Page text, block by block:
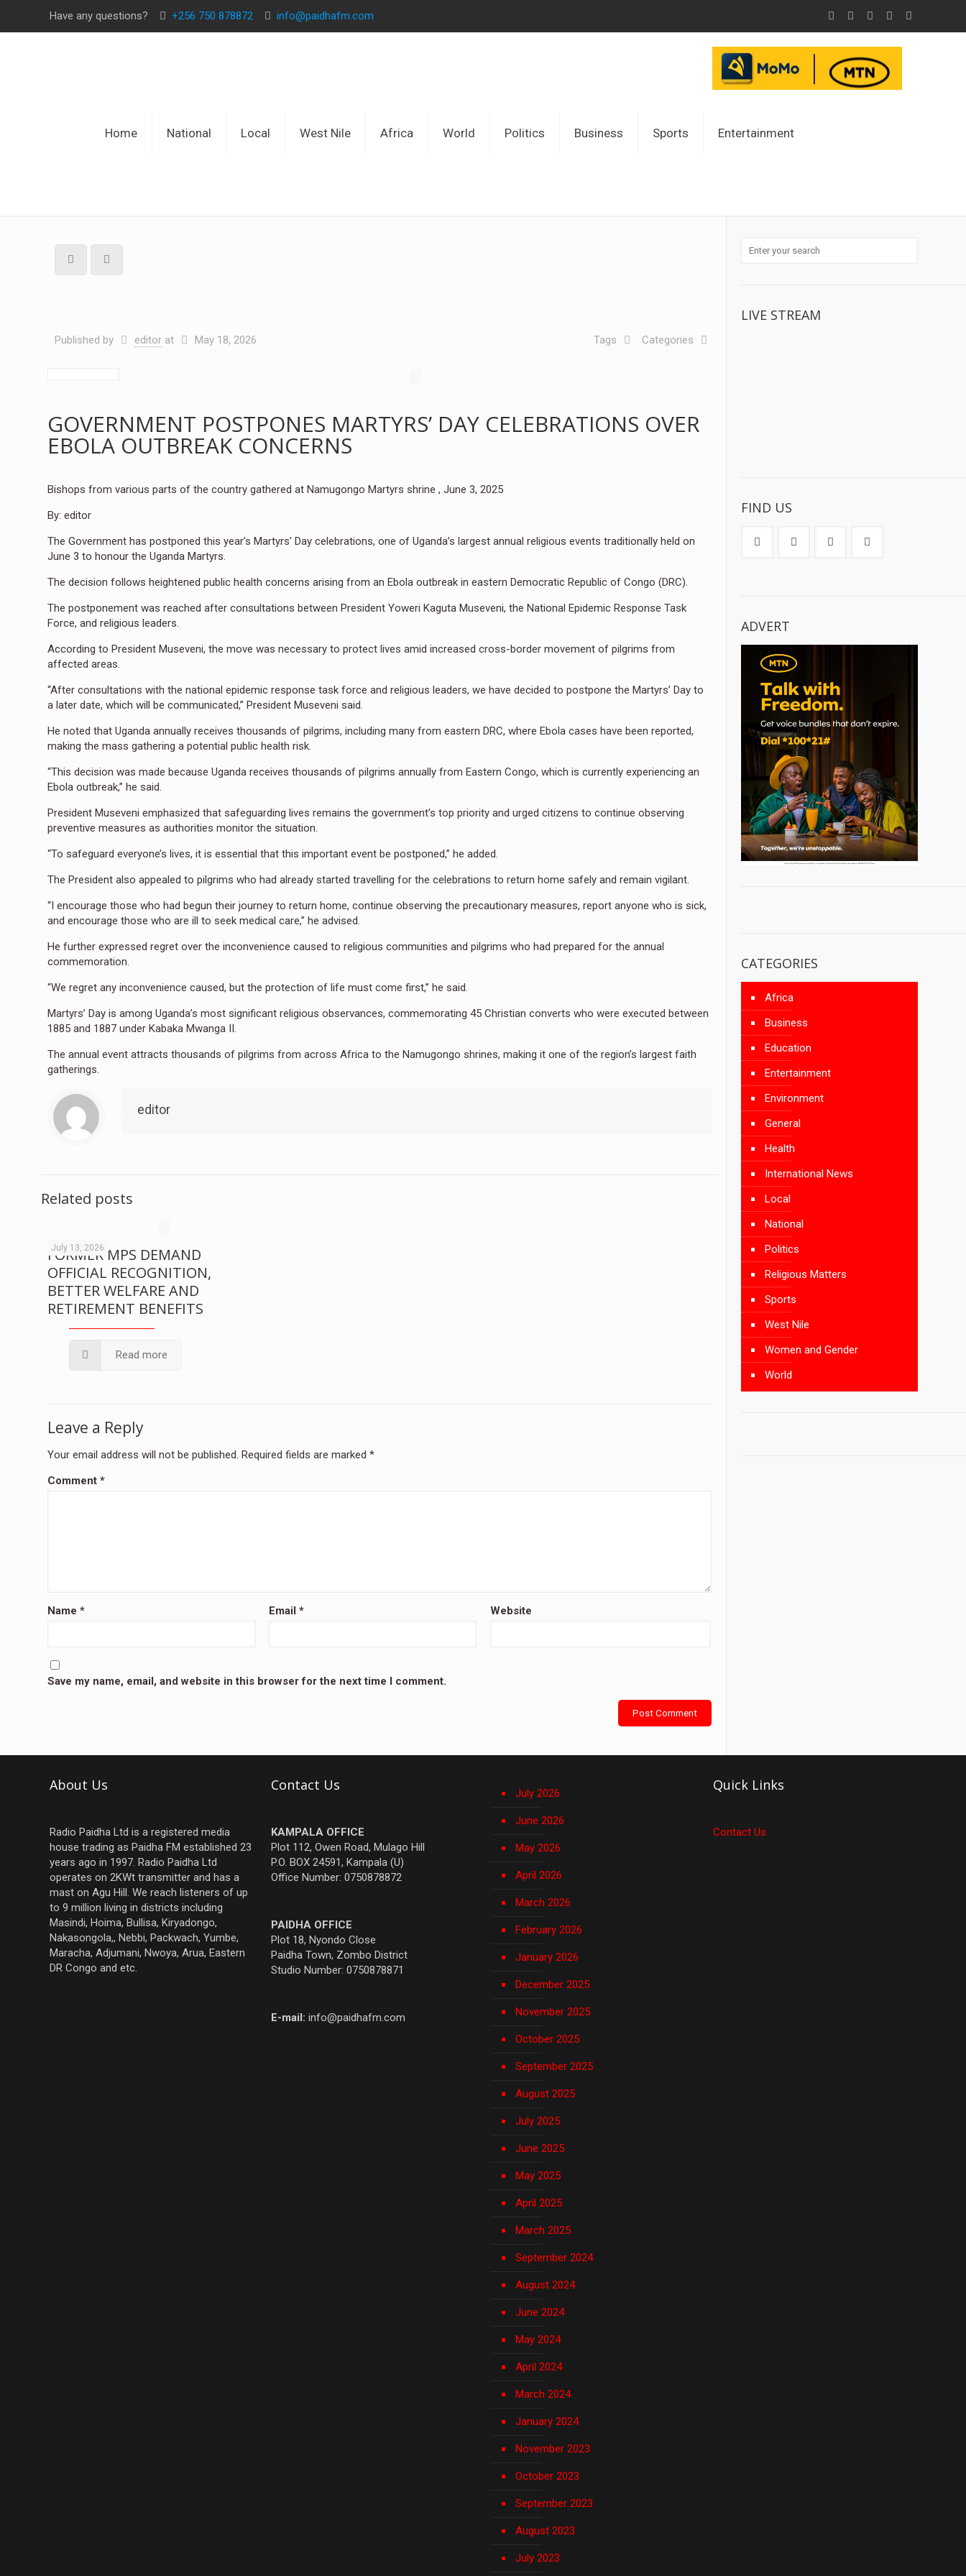
Have any questions? +256 750 878872 info@paidhafm.com
Home National Local West Nile Africa World Politics Business Sports Entertainment
Published by editor at May 18, 2026 Categories
Tags
GOVERNMENT POSTPONES MARTYRS’ DAY CELEBRATIONS OVER
EBOLA OUTBREAK CONCERNS
Bishops from various parts of the country gathered at Namugongo Martyrs shrine , June 3, 2025
By: editor
The Government has postponed this year’s Martyrs’ Day celebrations, one of Uganda’s largest annual religious events traditionally held on
June 3 to honour the Uganda Martyrs.
The decision follows heightened public health concerns arising from an Ebola outbreak in eastern Democratic Republic of Congo (DRC).
The postponement was reached after consultations between President Yoweri Kaguta Museveni, the National Epidemic Response Task
Force, and religious leaders.
According to President Museveni, the move was necessary to protect lives amid increased cross-border movement of pilgrims from
affected areas.
“After consultations with the national epidemic response task force and religious leaders, we have decided to postpone the Martyrs’ Day to
a later date, which will be communicated,” President Museveni said.
He noted that Uganda annually receives thousands of pilgrims, including many from eastern DRC, where Ebola cases have been reported,
making the mass gathering a potential public health risk.
“This decision was made because Uganda receives thousands of pilgrims annually from Eastern Congo, which is currently experiencing an
Ebola outbreak,” he said.
President Museveni emphasized that safeguarding lives remains the government’s top priority and urged citizens to continue observing
preventive measures as authorities monitor the situation.
“To safeguard everyone’s lives, it is essential that this important event be postponed,” he added.
The President also appealed to pilgrims who had already started travelling for the celebrations to return home safely and remain vigilant.
“I encourage those who had begun their journey to return home, continue observing the precautionary measures, report anyone who is sick,
and encourage those who are ill to seek medical care,” he advised.
He further expressed regret over the inconvenience caused to religious communities and pilgrims who had prepared for the annual
commemoration.
“We regret any inconvenience caused, but the protection of life must come first,” he said.
Martyrs’ Day is among Uganda’s most significant religious observances, commemorating 45 Christian converts who were executed between
1885 and 1887 under Kabaka Mwanga II.
The annual event attracts thousands of pilgrims from across Africa to the Namugongo shrines, making it one of the region’s largest faith
gatherings.
editor
Related posts
July 13, 2026
FORMER MPS DEMAND
OFFICIAL RECOGNITION,
BETTER WELFARE AND
RETIREMENT BENEFITS
Read more
Leave a Reply
Your email address will not be published. Required fields are marked*
Comment*
Name* Email * Website
Save my name, email, and website in this browser for the next time I comment.
LIVE STREAM
FIND US
ADVERT
CATEGORIES
Africa
Business
Education
Entertainment
Environment
General
Health
International News
Local
National
Politics
Religious Matters
Sports
West Nile
Women and Gender
World
About Us
Radio Paidha Ltd is a registered media
house trading as Paidha FM established 23
years ago in 1997. Radio Paidha Ltd
operates on 2KWt transmitter and has a
mast on Agu Hill. We reach listeners of up
to 9 million living in districts including
Masindi, Hoima, Bullisa, Kiryadongo,
Nakasongola,, Nebbi, Packwach, Yumbe,
Maracha, Adjumani, Nwoya, Arua, Eastern
DR Congo and etc.
Contact Us
KAMPALA OFFICE
Plot 112, Owen Road, Mulago Hill
P.O. BOX 24591, Kampala (U)
Office Number: 0750878872
PAIDHA OFFICE
Plot 18, Nyondo Close
Paidha Town, Zombo District
Studio Number: 0750878871
E-mail: info@paidhafm.com
July 2026
June 2026
May 2026
April 2026
March 2026
February 2026
January 2026
December 2025
November 2025
October 2025
September 2025
August 2025
July 2025
June 2025
May 2025
April 2025
March 2025
September 2024
August 2024
June 2024
May 2024
April 2024
March 2024
January 2024
November 2023
October 2023
September 2023
August 2023
July 2023
Quick Links
Contact Us